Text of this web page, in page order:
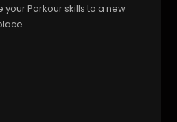
your Parkour skills to a new